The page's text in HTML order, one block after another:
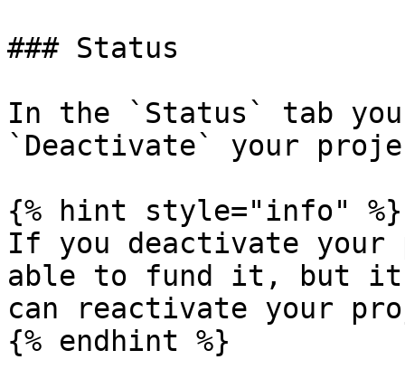
### Status
In the `Status` tab
`Deactivate` your
{% hint style="info" %}
If you deactivate
able to fund it, but
can reactivate your
{% endhint %}